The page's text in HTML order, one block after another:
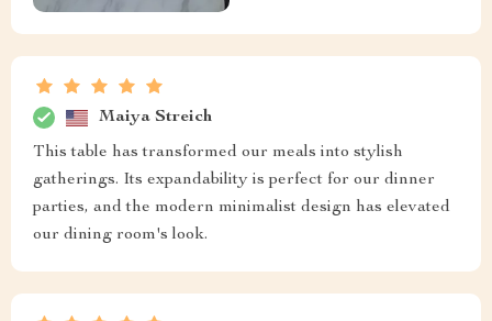
Maiya Streich
This table has transformed our meals into stylish
gatherings. Its expandability is perfect for our dinner
parties, and the modern minimalist design has elevated
our dining room's look.